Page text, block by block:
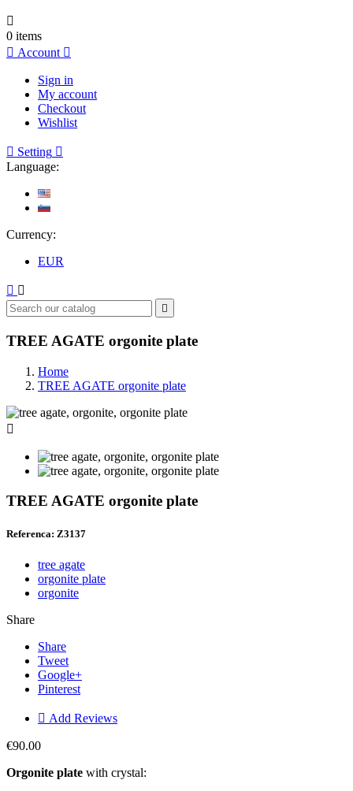

0 items
 Account 
Sign in
My account
Checkout
Wishlist
 Setting 
Language:
Currency:
EUR
 

TREE AGATE orgonite plate
Home
TREE AGATE orgonite plate

TREE AGATE orgonite plate
Referenca: Z3137
tree agate
orgonite plate
orgonite
Share
Share
Tweet
Google+
Pinterest
 Add Reviews
€90.00
Orgonite plate with crystal: